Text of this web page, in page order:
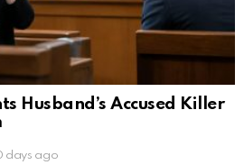
Husband’s Accused Killer
days ago